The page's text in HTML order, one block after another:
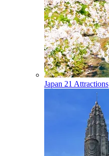
Japan 21 Attractions